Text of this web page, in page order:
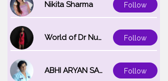
Nikita Sharma Follow
World of Dr Nupur saxena Follow
ABHI ARYAN SAXENA Follow